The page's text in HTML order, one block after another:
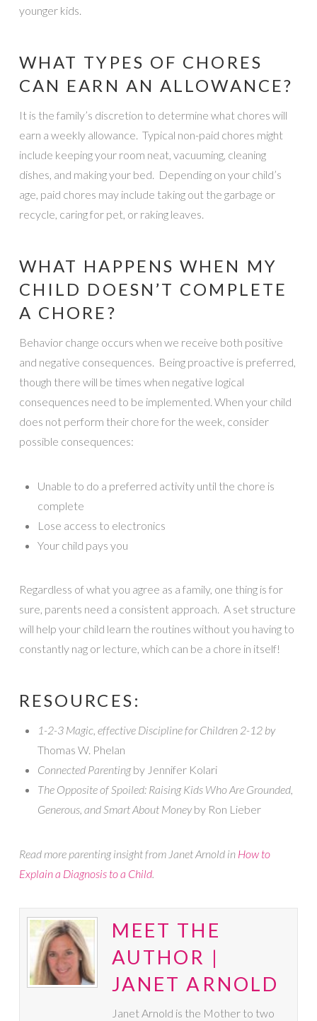
younger kids.
WHAT TYPES OF CHORES
CAN EARN AN ALLOWANCE?
It is the family’s discretion to determine what chores will
earn a weekly allowance. Typical non-paid chores might
include keeping your room neat, vacuuming, cleaning
dishes, and making your bed. Depending on your child’s
age, paid chores may include taking out the garbage or
recycle, caring for pet, or raking leaves.
WHAT HAPPENS WHEN MY
CHILD DOESN’T COMPLETE
A CHORE?
Behavior change occurs when we receive both positive
and negative consequences. Being proactive is preferred,
though there will be times when negative logical
consequences need to be implemented. When your child
does not perform their chore for the week, consider
possible consequences:
Unable to do a preferred activity until the chore is
complete
Lose access to electronics
Your child pays you
Regardless of what you agree as a family, one thing is for
sure, parents need a consistent approach. A set structure
will help your child learn the routines without you having to
constantly nag or lecture, which can be a chore in itself!
RESOURCES:
1-2-3 Magic, effective Discipline for Children 2-12 by
Thomas W. Phelan
Connected Parentingby Jennifer Kolari
The Opposite of Spoiled: Raising Kids Who Are Grounded,
Generous, and Smart About Moneyby Ron Lieber
Read more parenting insight from Janet Arnold in How to
Explain a Diagnosis to a Child.
MEET THE
AUTHOR |
JANET ARNOLD
Janet Arnold is the Mother to two